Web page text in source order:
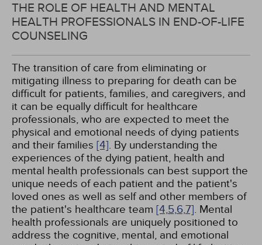
THE ROLE OF HEALTH AND MENTAL
HEALTH PROFESSIONALS IN END-OF-LIFE
COUNSELING
The transition of care from eliminating or
mitigating illness to preparing for death can be
difficult for patients, families, and caregivers, and
it can be equally difficult for healthcare
professionals, who are expected to meet the
physical and emotional needs of dying patients
and their families [4]. By understanding the
experiences of the dying patient, health and
mental health professionals can best support the
unique needs of each patient and the patient's
loved ones as well as self and other members of
the patient's healthcare team [4,5,6,7]. Mental
health professionals are uniquely positioned to
address the cognitive, mental, and emotional